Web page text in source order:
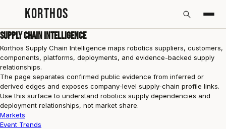
Supply Chain Intelligence
Korthos Supply Chain Intelligence maps robotics suppliers, customers,
components, platforms, deployments, and evidence-backed supply
relationships.
The page separates confirmed public evidence from inferred or
derived edges and exposes company-level supply-chain profile links.
Use this surface to understand robotics supply dependencies and
deployment relationships, not market share.
Markets
Event Trends
KORTHOS